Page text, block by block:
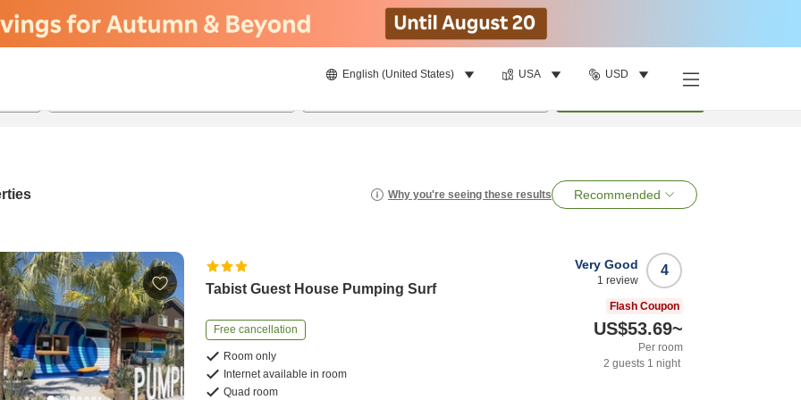
English (United States) USA USD
Why you're seeing these results Recommended
Tabist Guest House Pumping Surf
Free cancellation
Room only
Internet available in room
Quad room
4
Very Good
1 review
Flash Coupon
US$53.69~
Per room
2 guests 1 night